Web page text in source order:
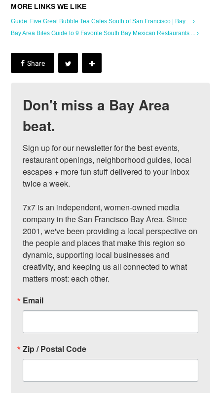
Guide: Five Great Bubble Tea Cafes South of San Francisco | Bay ... ›
Bay Area Bites Guide to 9 Favorite South Bay Mexican Restaurants ... ›
Don't miss a Bay Area
beat.
Sign up for our newsletter for the best events,
restaurant openings, neighborhood guides, local
escapes + more fun stuff delivered to your inbox
twice a week.
7x7 is an independent, women-owned media
company in the San Francisco Bay Area. Since
2001, we've been providing a local perspective on
the people and places that make this region so
dynamic, supporting local businesses and
creativity, and keeping us all connected to what
matters most: each other.
Email
Zip / Postal Code